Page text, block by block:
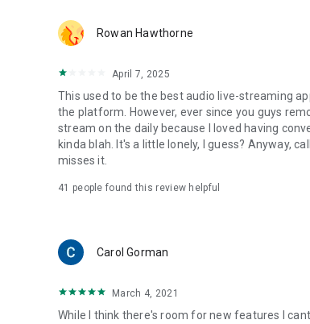
Rowan Hawthorne
April 7, 2025
This used to be the best audio live-streaming
the platform. However, ever since you guys
stream on the daily because I loved having
kinda blah. It's a little lonely, I guess? Anyway,
misses it.
41 people found this review helpful
Carol Gorman
March 4, 2021
While I think there's room for new features I